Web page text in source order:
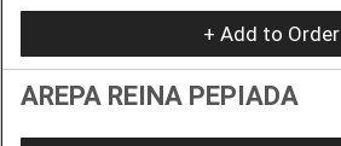
+ Add to Order
AREPA REINA PEPIADA